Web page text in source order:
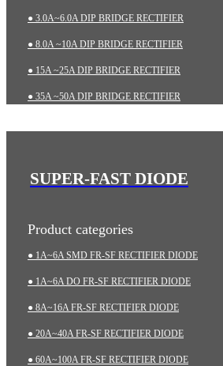
● 3.0A~6.0A DIP BRIDGE RECTIFIER
● 8.0A ~10A DIP BRIDGE RECTIFIER
● 15A ~25A DIP BRIDGE RECTIFIER
● 35A ~50A DIP BRIDGE RECTIFIER
SUPER-FAST DIODE
Product categories
● 1A~6A SMD FR-SF RECTIFIER DIODE
● 1A~6A DO FR-SF RECTIFIER DIODE
● 8A~16A FR-SF RECTIFIER DIODE
● 20A~40A FR-SF RECTIFIER DIODE
● 60A~100A FR-SF RECTIFIER DIODE